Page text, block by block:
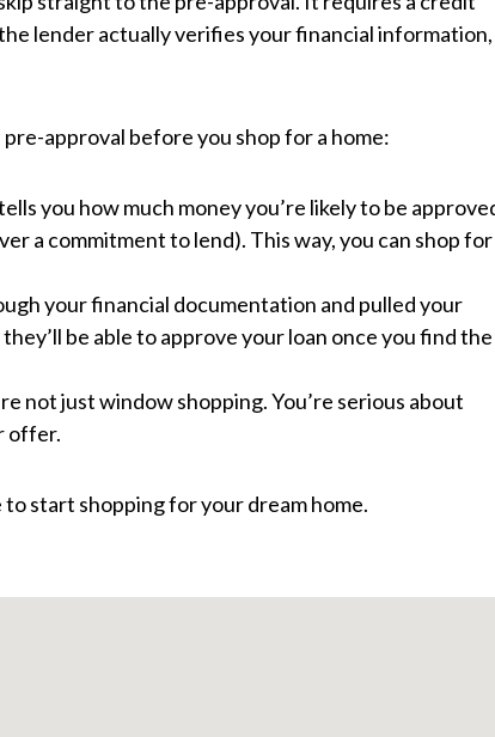
lender actually verifies your financial information,
approval before you shop for a home:
you how much money you’re likely to be
a commitment to lend). This way, you can shop for
your financial documentation and pulled your
be able to approve your loan once you find the
not just window shopping. You’re serious about
offer.
start shopping for your dream home.